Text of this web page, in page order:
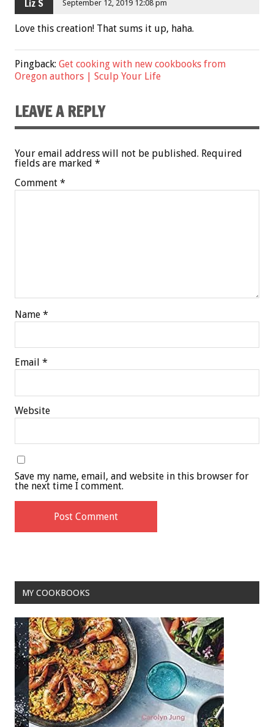
Liz S September 12, 2019 12:08 pm
Love this creation! That sums it up, haha.
Pingback: Get cooking with new cookbooks from
Oregon authors | Sculp Your Life
LEAVE A REPLY
Your email address will not be published. Required
fields are marked *
Comment *
Name *
Email *
Website
Save my name, email, and website in this browser for
the next time I comment.
MY COOKBOOKS